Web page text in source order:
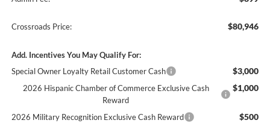
Crossroads Price: $80,946
Add. Incentives You May Qualify For:
Special Owner Loyalty Retail Customer Cash
$3,000
2026 Hispanic Chamber of Commerce Exclusive Cash
Reward
$1,000
2026 Military Recognition Exclusive Cash Reward $500